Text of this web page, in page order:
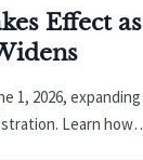
Effect as
1, 2026, expanding
Learn how